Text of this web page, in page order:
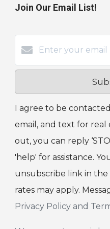
Join Our Email List!
I agree to be
email, and text for real
out, you can reply
'help' for assistance.
unsubscribe link in the
rates may apply.
Privacy Policy and